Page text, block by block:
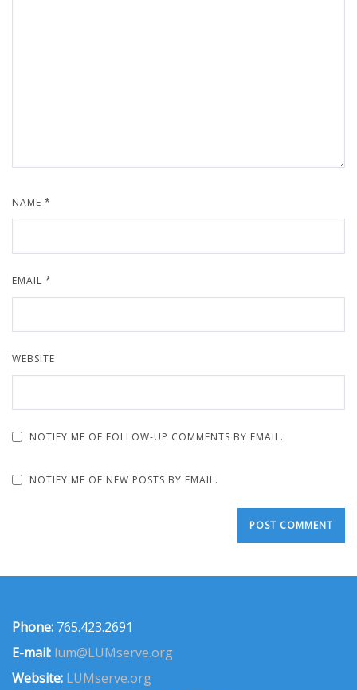
NAME *
EMAIL *
WEBSITE
NOTIFY ME OF FOLLOW-UP COMMENTS BY EMAIL.
NOTIFY ME OF NEW POSTS BY EMAIL.
Phone: 765.423.2691
E-mail: lum@LUMserve.org
Website: LUMserve.org